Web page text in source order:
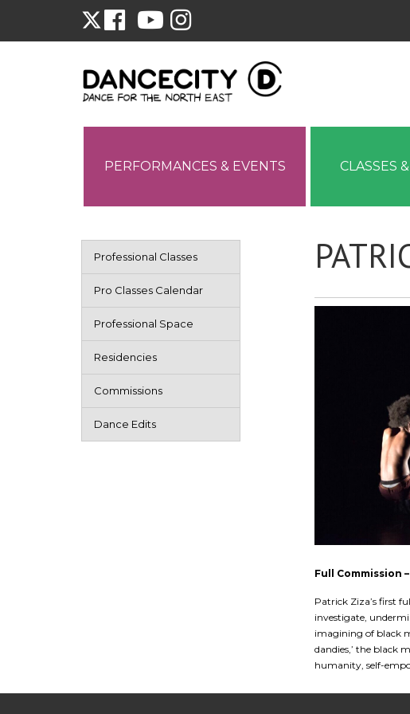
PERFORMANCES & EVENTS CLASSES
Full Commission
Patrick Ziza’s first
investigate,
imagining of black
dandies,’ the black
humanity, self-
Professional Classes
Pro Classes Calendar
Professional Space
Residencies
Commissions
Dance Edits